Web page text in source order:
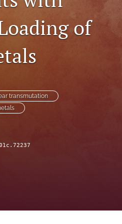
of
transmutation